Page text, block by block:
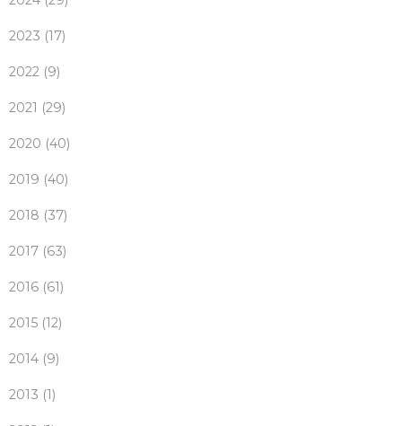
2023 (17)
2022 (9)
2021 (29)
2020 (40)
2019 (40)
2018 (37)
2017 (63)
2016 (61)
2015 (12)
2014 (9)
2013 (1)